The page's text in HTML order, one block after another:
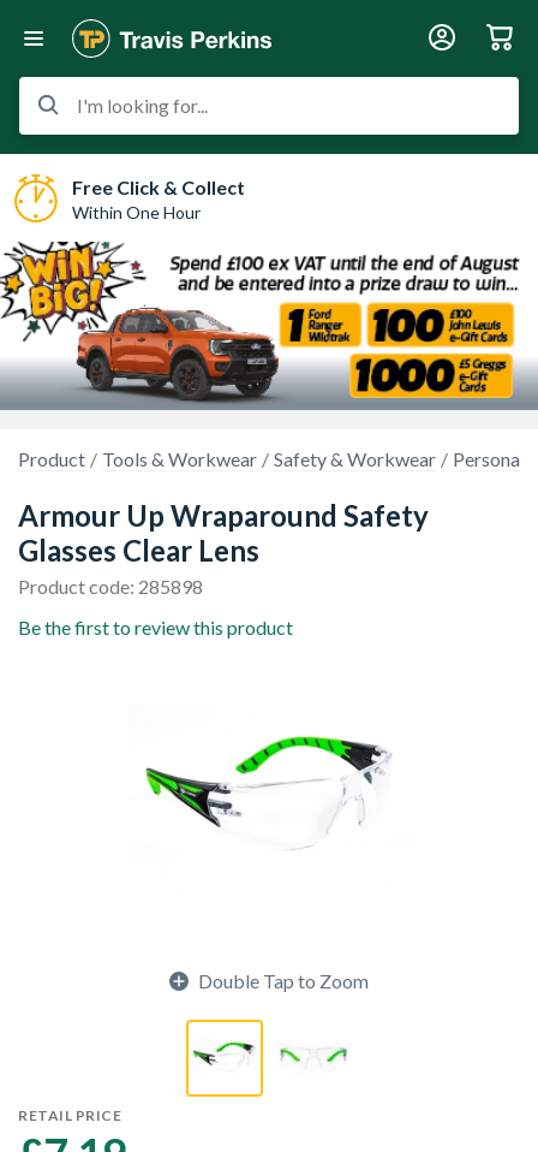
I'm looking for...
Free Click & Collect
Within One Hour
Product Tools & Workwear Safety & Workwear Personal
Armour Up Wraparound Safety
Glasses Clear Lens
Product code: 285898
Be the first to review this product
Double Tap to Zoom
RETAIL PRICE